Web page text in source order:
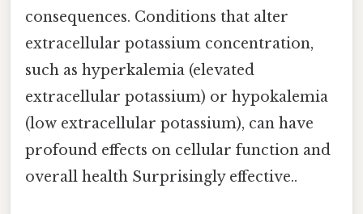
consequences. Conditions that alter
extracellular potassium concentration,
such as hyperkalemia (elevated
extracellular potassium) or hypokalemia
(low extracellular potassium), can have
profound effects on cellular function and
overall health Surprisingly effective..